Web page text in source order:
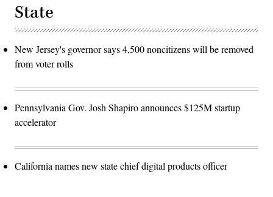
State
New Jersey's governor says 4,500 noncitizens will be removed
from voter rolls
Pennsylvania Gov. Josh Shapiro announces $125M startup
accelerator
California names new state chief digital products officer